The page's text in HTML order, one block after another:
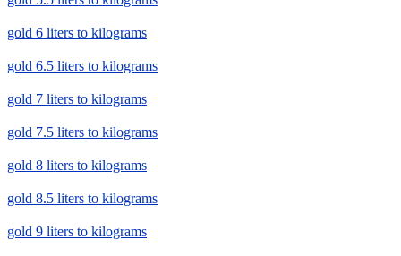
gold 6 liters to kilograms
gold 6.5 liters to kilograms
gold 7 liters to kilograms
gold 7.5 liters to kilograms
gold 8 liters to kilograms
gold 8.5 liters to kilograms
gold 9 liters to kilograms